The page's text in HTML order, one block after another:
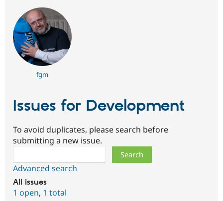
fgm
Issues for Development
To avoid duplicates, please search before
submitting a new issue.
Advanced search
All issues
1 open, 1 total